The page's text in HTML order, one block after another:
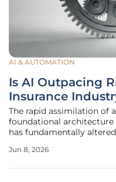
AI & AUTOMATION
Is AI Outpacing
Insurance
The rapid assimilation of
foundational architecture
has fundamentally
automated systems to
Jun 8, 2026